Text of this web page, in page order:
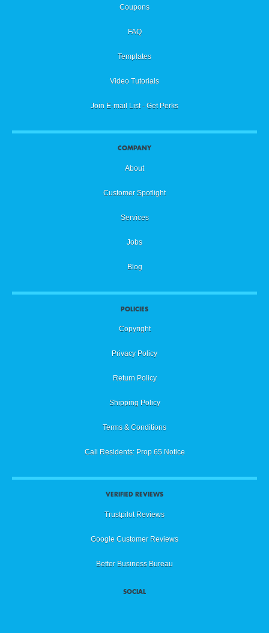
Coupons
FAQ
Templates
Video Tutorials
Join E-mail List - Get Perks
COMPANY
About
Customer Spotlight
Services
Jobs
Blog
POLICIES
Copyright
Privacy Policy
Return Policy
Shipping Policy
Terms & Conditions
Cali Residents: Prop 65 Notice
VERIFIED REVIEWS
Trustpilot Reviews
Google Customer Reviews
Better Business Bureau
SOCIAL